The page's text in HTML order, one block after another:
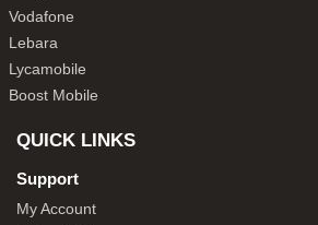
Vodafone
Lebara
Lycamobile
Boost Mobile
QUICK LINKS
Support
My Account